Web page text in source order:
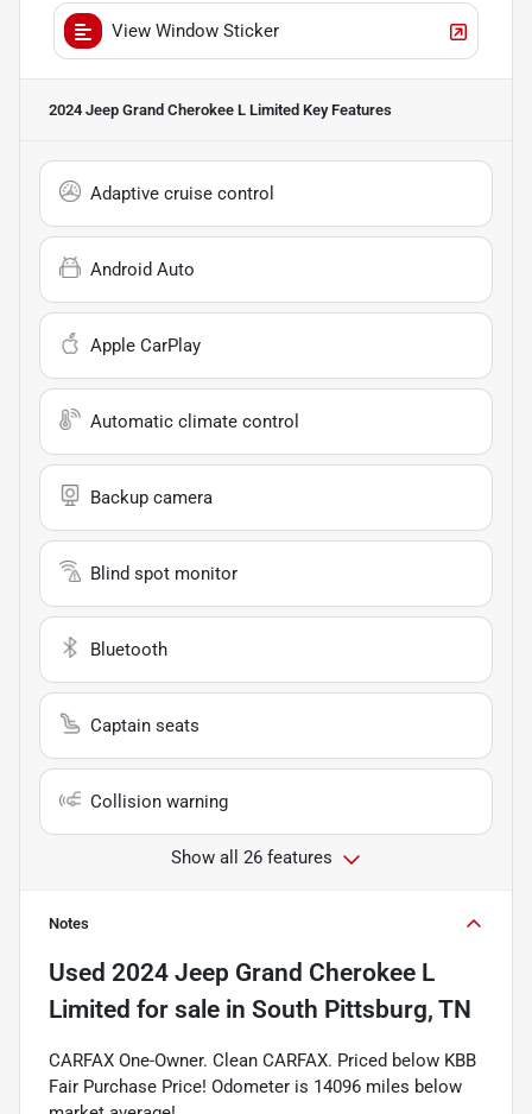
View Window Sticker
2024 Jeep Grand Cherokee L Limited Key Features
Adaptive cruise control
Android Auto
Apple CarPlay
Automatic climate control
Backup camera
Blind spot monitor
Bluetooth
Captain seats
Collision warning
Show all 26 features
Notes
Used 2024 Jeep Grand Cherokee L
Limited for sale in South Pittsburg, TN
CARFAX One-Owner. Clean CARFAX. Priced below KBB
Fair Purchase Price! Odometer is 14096 miles below